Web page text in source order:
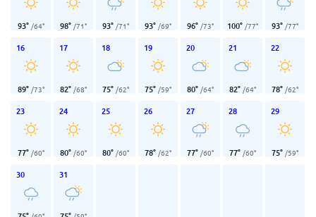
93° /64° 98° /71° 93° /71° 93° /69° 96° /73° 100° /77° 93° /77°
16
89° /73°
17
82° /68°
18
75° /62°
19
75° /59°
20
80° /64°
21
82° /64°
22
78° /62°
23
77° /60°
24
80° /60°
25
80° /60°
26
78° /62°
27
77° /60°
28
77° /60°
29
75° /59°
30 31